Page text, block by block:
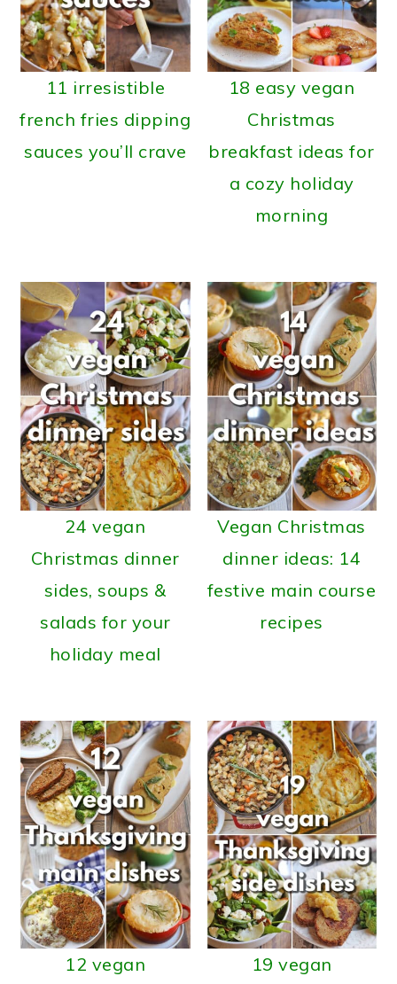
11 irresistible
french fries dipping
sauces you’ll crave
18 easy vegan
Christmas
breakfast ideas for
a cozy holiday
morning
24 vegan
Christmas dinner
sides, soups &
salads for your
holiday meal
Vegan Christmas
dinner ideas: 14
festive main course
recipes
12 vegan
19 vegan